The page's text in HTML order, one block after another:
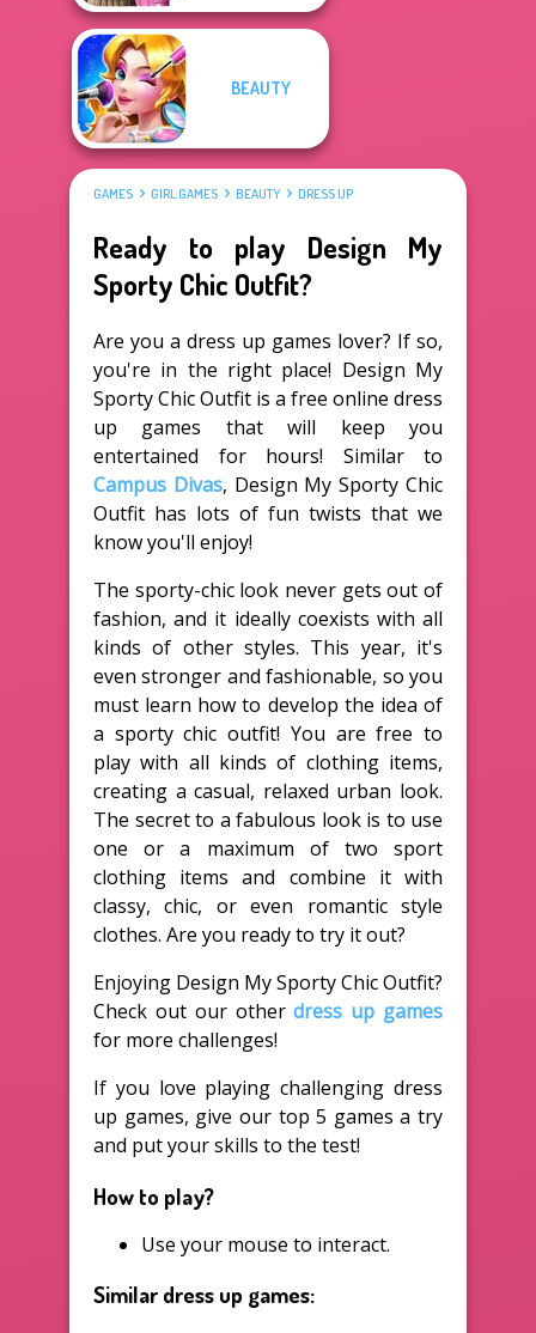
BEAUTY
GAMES GIRL GAMES BEAUTY DRESS UP
Ready to play Design My
Sporty Chic Outfit?
Are you a dress up games lover? If so,
you're in the right place! Design My
Sporty Chic Outfit is a free online dress
up games that will keep you
entertained for hours! Similar to
Campus Divas, Design My Sporty Chic
Outfit has lots of fun twists that we
know you'll enjoy!
The sporty-chic look never gets out of
fashion, and it ideally coexists with all
kinds of other styles. This year, it's
even stronger and fashionable, so you
must learn how to develop the idea of
a sporty chic outfit! You are free to
play with all kinds of clothing items,
creating a casual, relaxed urban look.
The secret to a fabulous look is to use
one or a maximum of two sport
clothing items and combine it with
classy, chic, or even romantic style
clothes. Are you ready to try it out?
Enjoying Design My Sporty Chic Outfit?
Check out our otherdress up games
for more challenges!
If you love playing challenging dress
up games, give our top 5 games a try
and put your skills to the test!
How to play?
Use your mouse to interact.
Similar dress up games: